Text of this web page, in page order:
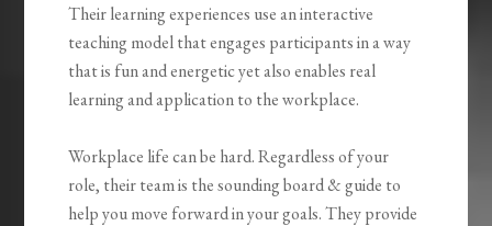
Their learning experiences use an interactive
teaching model that engages participants in a way
that is fun and energetic yet also enables real
learning and application to the workplace.
Workplace life can be hard. Regardless of your
role, their team is the sounding board & guide to
help you move forward in your goals. They provide